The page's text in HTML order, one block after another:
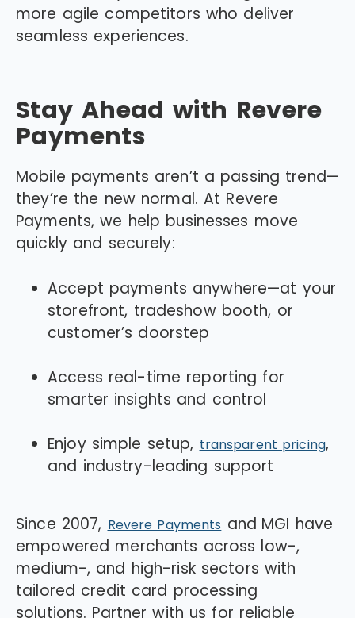
more agile competitors who deliver
seamless experiences.
Stay Ahead with Revere
Payments
Mobile payments aren’t a passing trend—
they’re the new normal. At Revere
Payments, we help businesses move
quickly and securely:
Accept payments anywhere—at your
storefront, tradeshow booth, or
customer’s doorstep
Access real-time reporting for
smarter insights and control
Enjoy simple setup, transparent pricing,
and industry-leading support
Since 2007, Revere Payments and MGI have
empowered merchants across low-,
medium-, and high-risk sectors with
tailored credit card processing
solutions. Partner with us for reliable